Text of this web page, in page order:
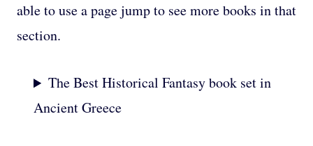
able to use a page jump to see more books in that
section.
The Best Historical Fantasy book set in
Ancient Greece